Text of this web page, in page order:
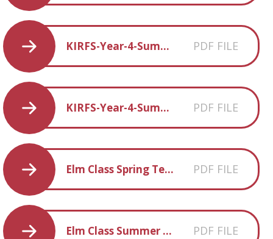
KIRFS-Year-4-Summer-1 PDF FILE
KIRFS-Year-4-Summer-2 PDF FILE
Elm Class Spring Term 2 overview PDF FILE
Elm Class Summer Term 1 overview PDF FILE